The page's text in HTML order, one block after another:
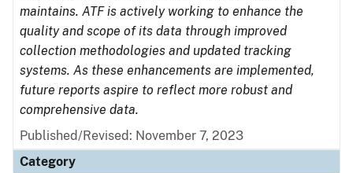
maintains. ATF is actively working to enhance the
quality and scope of its data through improved
collection methodologies and updated tracking
systems. As these enhancements are implemented,
future reports aspire to reflect more robust and
comprehensive data.
Published/Revised: November 7, 2023
Category